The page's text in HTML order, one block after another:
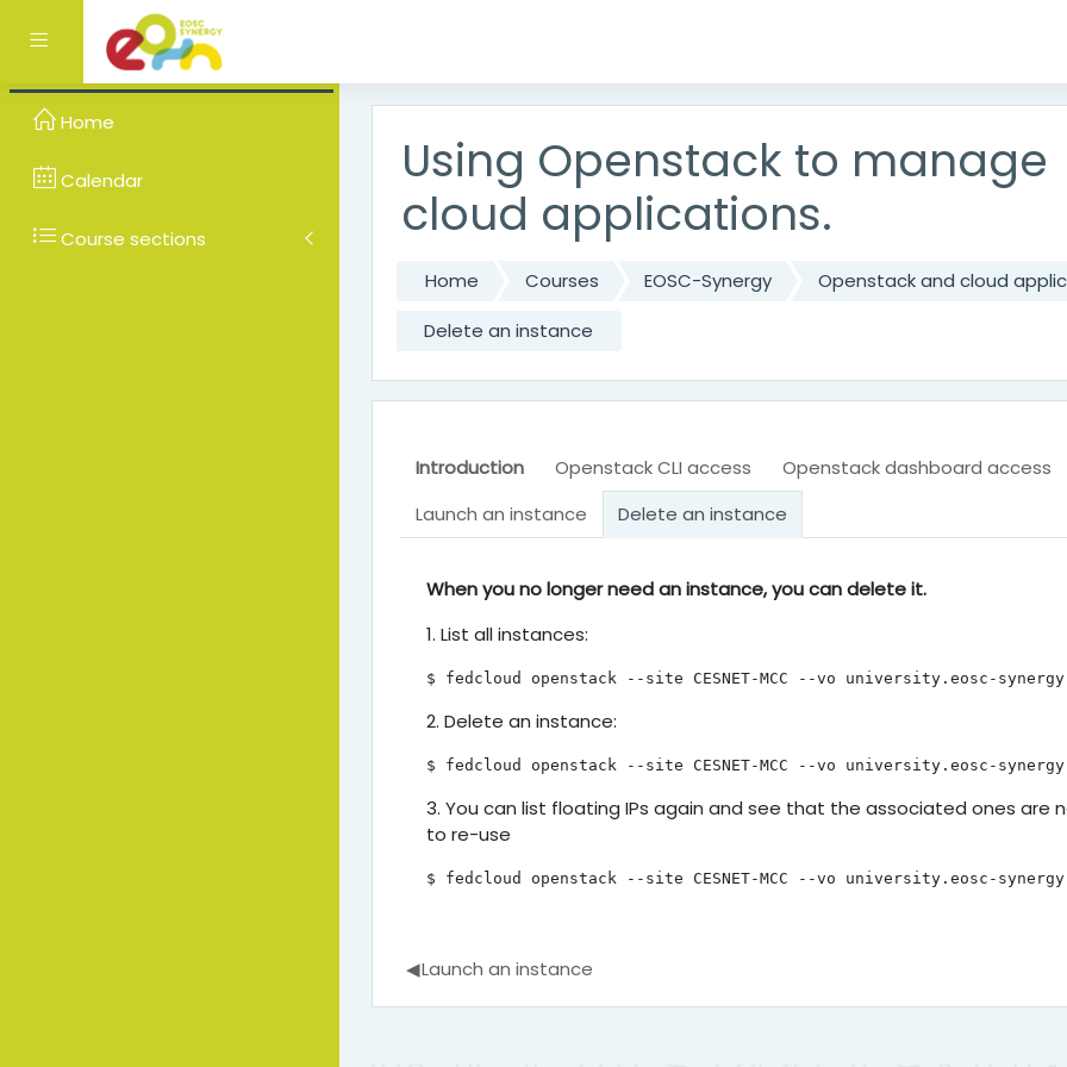
Side panel
Using Openstack to manage
cloud applications.
Home Courses EOSC-Synergy
Openstack and cloud
Delete an instance
Introduction Openstack CLI access
Openstack dashboard access
Launch an instance
Delete an instance
Delete an instance
When you no longer need an instance, you can delete it.
1. List all instances:
$ fedcloud openstack --site CESNET-MCC --vo university.eosc-
2. Delete an instance:
$ fedcloud openstack --site CESNET-MCC --vo university.eosc-
3. You can list floating IPs again and see that the associated ones are
to re-use
$ fedcloud openstack --site CESNET-MCC --vo university.eosc-
◀︎Launch an instance
Home
Calendar
Course sections